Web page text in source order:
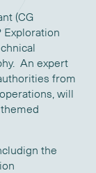
(CG
Exploration
An expert
from
will
the